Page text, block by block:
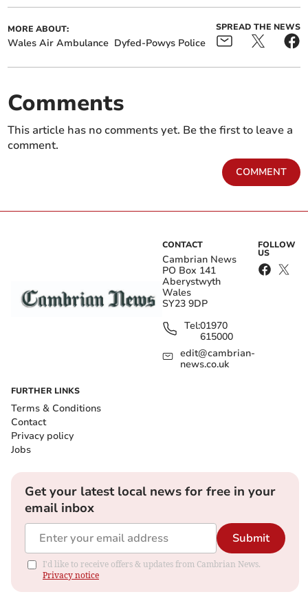
MORE ABOUT:
Wales Air Ambulance Dyfed-Powys Police
SPREAD THE NEWS
Comments
This article has no comments yet. Be the first to leave a
comment.
COMMENT
CONTACT
Cambrian News
PO Box 141
Aberystwyth
Wales
SY23 9DP
Tel:01970
615000
edit@cambrian-
news.co.uk
FOLLOW
US
FURTHER LINKS
Terms & Conditions
Contact
Privacy policy
Jobs
Get your latest local news for free in your
email inbox
Submit
I'd like to receive offers & updates from Cambrian News.
Privacy notice